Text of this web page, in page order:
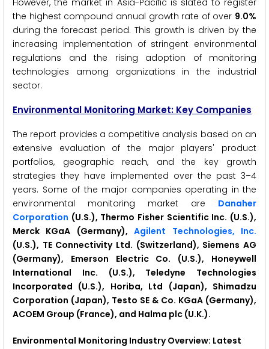
the highest compound annual growth rate of over 9.0%
during the forecast period. This growth is driven by the
increasing implementation of stringent environmental
regulations and the rising adoption of monitoring
technologies among organizations in the industrial
sector.
Environmental Monitoring Market: Key Companies
The report provides a competitive analysis based on an
extensive evaluation of the major players' product
portfolios, geographic reach, and the key growth
strategies they have implemented over the past 3–4
years. Some of the major companies operating in the
environmental monitoring market are Danaher
Corporation (U.S.), Thermo Fisher Scientific Inc. (U.S.),
Merck KGaA (Germany),Agilent Technologies, Inc.
(U.S.), TE Connectivity Ltd. (Switzerland), Siemens AG
(Germany), Emerson Electric Co. (U.S.), Honeywell
International Inc. (U.S.), Teledyne Technologies
Incorporated (U.S.), Horiba, Ltd (Japan), Shimadzu
Corporation (Japan), Testo SE & Co. KGaA (Germany),
ACOEM Group (France), and Halma plc (U.K.).
Environmental Monitoring Industry Overview: Latest